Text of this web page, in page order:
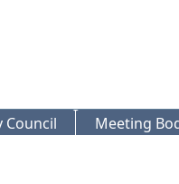
Council Meeting